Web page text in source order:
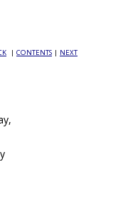
| CONTENTS | NEXT